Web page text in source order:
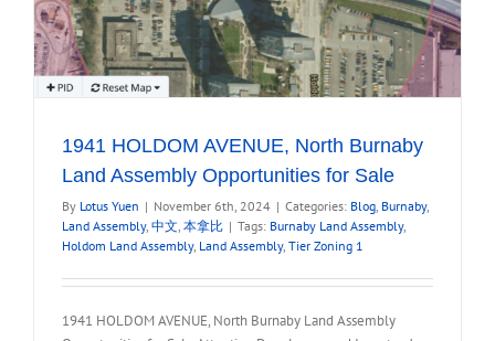
1941 HOLDOM AVENUE, North Burnaby
Land Assembly Opportunities for Sale
By Lotus Yuen | November 6th, 2024 | Categories: Blog Burnaby,
Land Assembly, 中文 本拿比 | Tags: Burnaby Land Assembly,
Holdom Land Assembly, Land Assembly, Tier Zoning 1
1941 HOLDOM AVENUE, North Burnaby Land Assembly